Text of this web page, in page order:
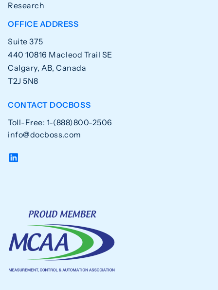
Research
OFFICE ADDRESS
Suite 375
440 10816 Macleod Trail SE
Calgary, AB, Canada
T2J 5N8
CONTACT DOCBOSS
Toll-Free: 1-(888)800-2506
info@docboss.com